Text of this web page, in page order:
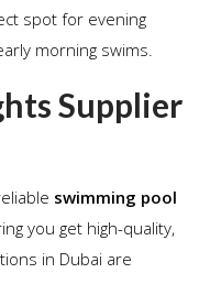
spot for evening
morning swims.
Supplier
swimming pool
you get high-quality,
in Dubai are